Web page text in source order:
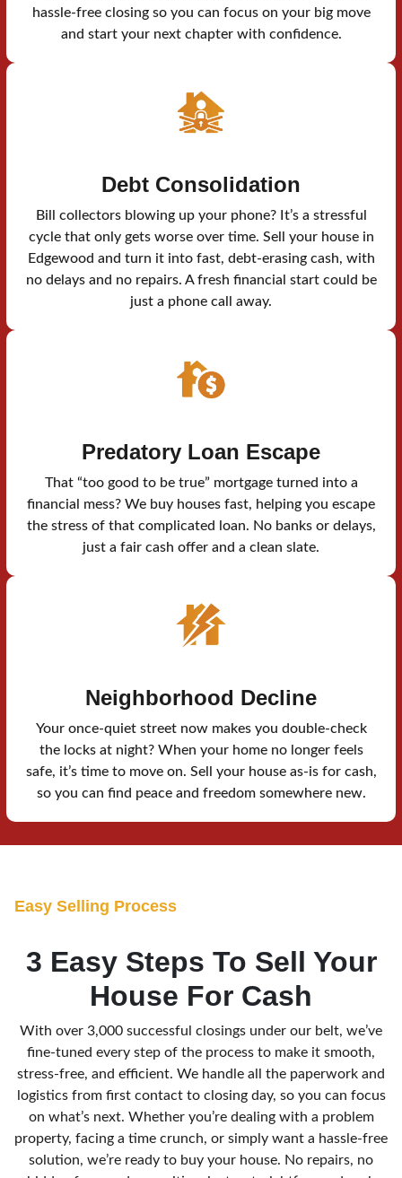
hassle-free closing so you can focus on your big move
and start your next chapter with confidence.
Debt Consolidation
Bill collectors blowing up your phone? It’s a stressful
cycle that only gets worse over time. Sell your house in
Edgewood and turn it into fast, debt-erasing cash, with
no delays and no repairs. A fresh financial start could be
just a phone call away.
Predatory Loan Escape
That “too good to be true” mortgage turned into a
financial mess? We buy houses fast, helping you escape
the stress of that complicated loan. No banks or delays,
just a fair cash offer and a clean slate.
Neighborhood Decline
Your once-quiet street now makes you double-check
the locks at night? When your home no longer feels
safe, it’s time to move on. Sell your house as-is for cash,
so you can find peace and freedom somewhere new.
Easy Selling Process
3 Easy Steps To Sell Your
House For Cash
With over 3,000 successful closings under our belt, we’ve
fine-tuned every step of the process to make it smooth,
stress-free, and efficient. We handle all the paperwork and
logistics from first contact to closing day, so you can focus
on what’s next. Whether you’re dealing with a problem
property, facing a time crunch, or simply want a hassle-free
solution, we’re ready to buy your house. No repairs, no